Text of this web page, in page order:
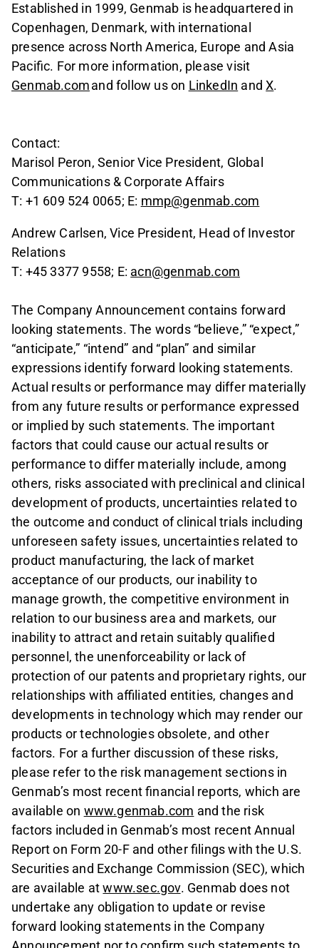
Established in 1999, Genmab is headquartered in
Copenhagen, Denmark, with international
presence across North America, Europe and Asia
Pacific. For more information, please visit
Genmab.comand follow us on LinkedIn andX.
Contact:
Marisol Peron, Senior Vice President, Global
Communications & Corporate Affairs
T: +1 609 524 0065; E: mmp@genmab.com
Andrew Carlsen, Vice President, Head of Investor
Relations
T: +45 3377 9558; E: acn@genmab.com
The Company Announcement contains forward
looking statements. The words “believe,” “expect,”
“anticipate,” “intend” and “plan” and similar
expressions identify forward looking statements.
Actual results or performance may differ materially
from any future results or performance expressed
or implied by such statements. The important
factors that could cause our actual results or
performance to differ materially include, among
others, risks associated with preclinical and clinical
development of products, uncertainties related to
the outcome and conduct of clinical trials including
unforeseen safety issues, uncertainties related to
product manufacturing, the lack of market
acceptance of our products, our inability to
manage growth, the competitive environment in
relation to our business area and markets, our
inability to attract and retain suitably qualified
personnel, the unenforceability or lack of
protection of our patents and proprietary rights, our
relationships with affiliated entities, changes and
developments in technology which may render our
products or technologies obsolete, and other
factors. For a further discussion of these risks,
please refer to the risk management sections in
Genmab’s most recent financial reports, which are
available on www.genmab.com and the risk
factors included in Genmab’s most recent Annual
Report on Form 20-F and other filings with the U.S.
Securities and Exchange Commission (SEC), which
are available atwww.sec.gov. Genmab does not
undertake any obligation to update or revise
forward looking statements in the Company